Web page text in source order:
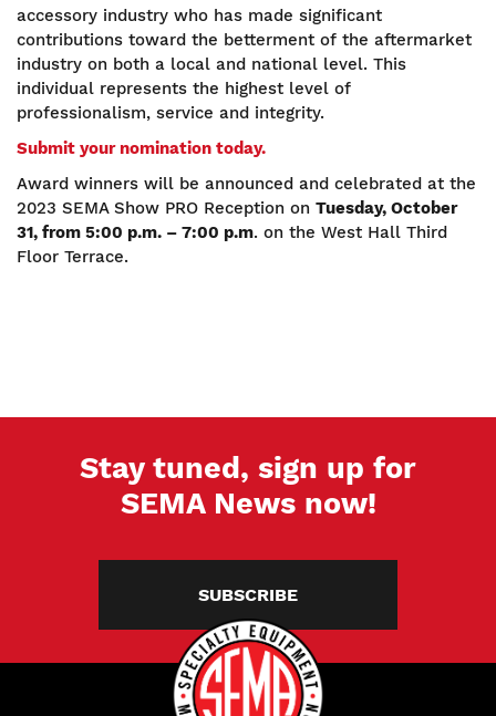
accessory industry who has made significant
contributions toward the betterment of the aftermarket
industry on both a local and national level. This
individual represents the highest level of
professionalism, service and integrity.
Submit your nomination today.
Award winners will be announced and celebrated at the
2023 SEMA Show PRO Reception on Tuesday, October
31, from 5:00 p.m. – 7:00 p.m. on the West Hall Third
Floor Terrace.
Stay tuned, sign up for
SEMA News now!
SUBSCRIBE